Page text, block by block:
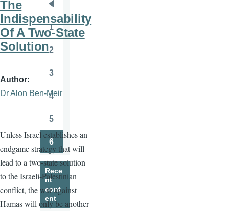
The
Indispensability
Of A Two-State
Solution
Author
Dr Alon Ben-Meir
Unless Israel establishes an
endgame strategy that will
lead to a two-state solution
to the Israeli-Palestinian
conflict, the war against
Hamas will only be another
page
Page
1
2
3
4
5
Page
6
Rece
nt
cont
ent